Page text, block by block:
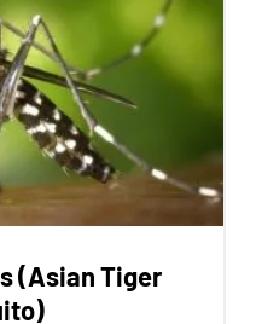
(Asian Tiger